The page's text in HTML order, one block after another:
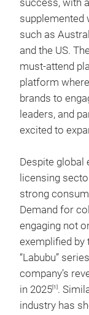
success, with
supplemented
such as
and the US.
must-attend
platform
brands to
leaders, and
excited to
Despite global
licensing
strong
Demand for
engaging not
exemplified by
“Labubu”
company’s
in 2025[1].
industry has